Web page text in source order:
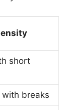
short
breaks